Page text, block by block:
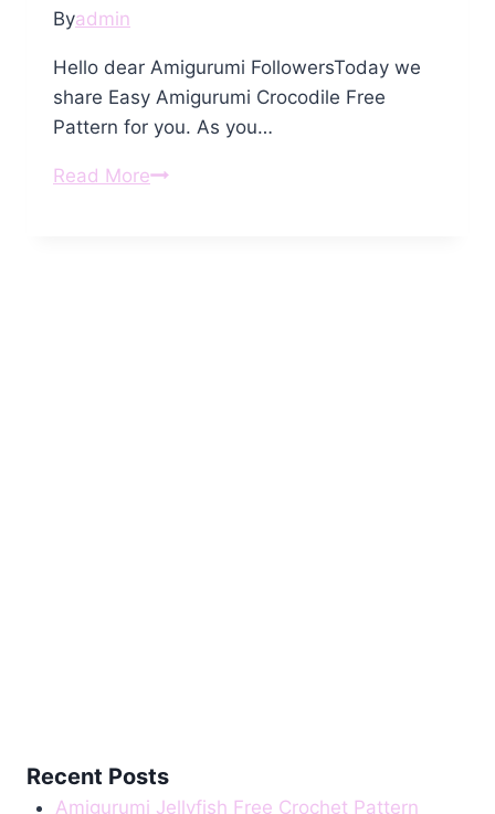
Byadmin
Hello dear Amigurumi FollowersToday we
share Easy Amigurumi Crocodile Free
Pattern for you. As you…
Read MoreAmigurumi
Recent Posts
Amigurumi Jellyfish Free Crochet Pattern